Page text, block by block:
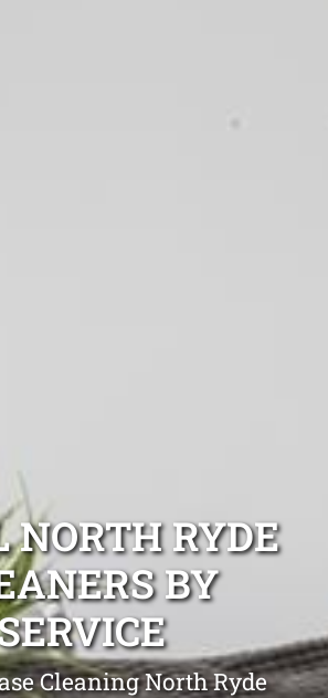
NORTH RYDE
BY
Cleaning North Ryde